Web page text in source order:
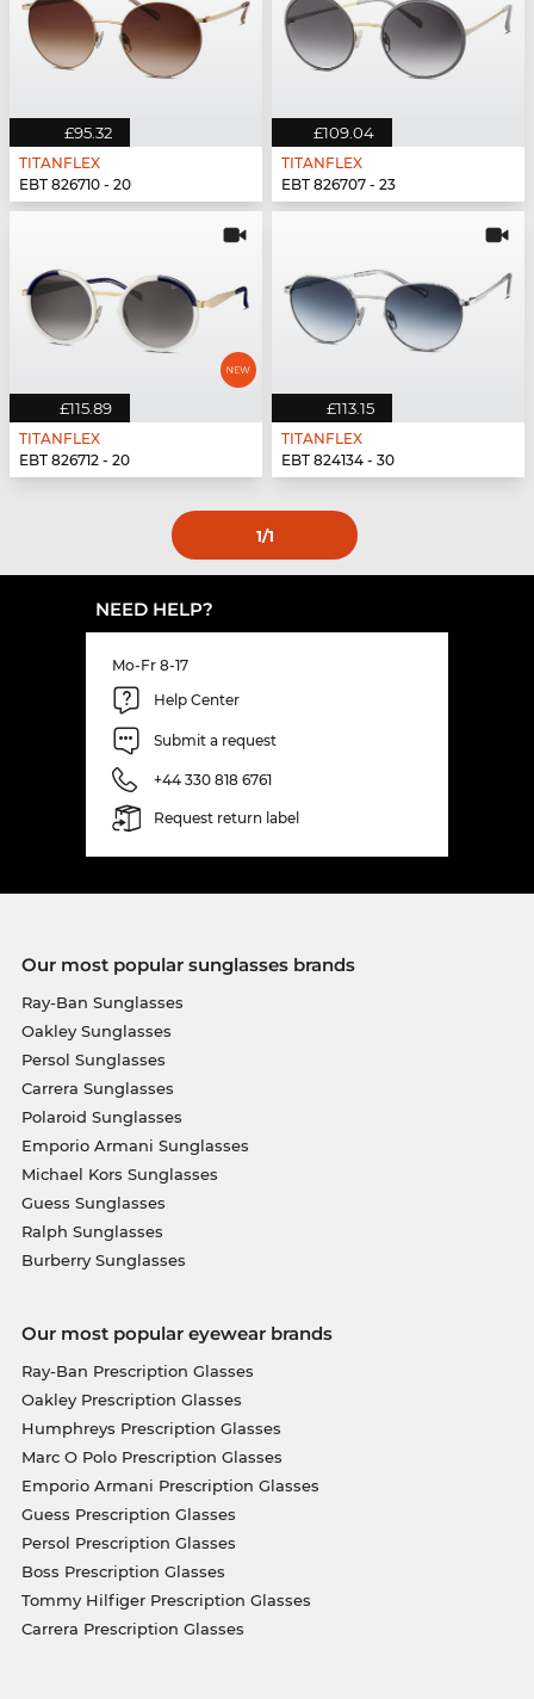
£95.32
TITANFLEX
EBT 826710 - 20
£109.04
TITANFLEX
EBT 826707 - 23
£115.89
TITANFLEX
EBT 826712 - 20
£113.15
TITANFLEX
EBT 824134 - 30
1/1
NEED HELP?
Mo-Fr 8-17
Help Center
Submit a request
+44 330 818 6761
Request return label
Our most popular sunglasses brands
Ray-Ban Sunglasses
Oakley Sunglasses
Persol Sunglasses
Carrera Sunglasses
Polaroid Sunglasses
Emporio Armani Sunglasses
Michael Kors Sunglasses
Guess Sunglasses
Ralph Sunglasses
Burberry Sunglasses
Our most popular eyewear brands
Ray-Ban Prescription Glasses
Oakley Prescription Glasses
Humphreys Prescription Glasses
Marc O Polo Prescription Glasses
Emporio Armani Prescription Glasses
Guess Prescription Glasses
Persol Prescription Glasses
Boss Prescription Glasses
Tommy Hilfiger Prescription Glasses
Carrera Prescription Glasses